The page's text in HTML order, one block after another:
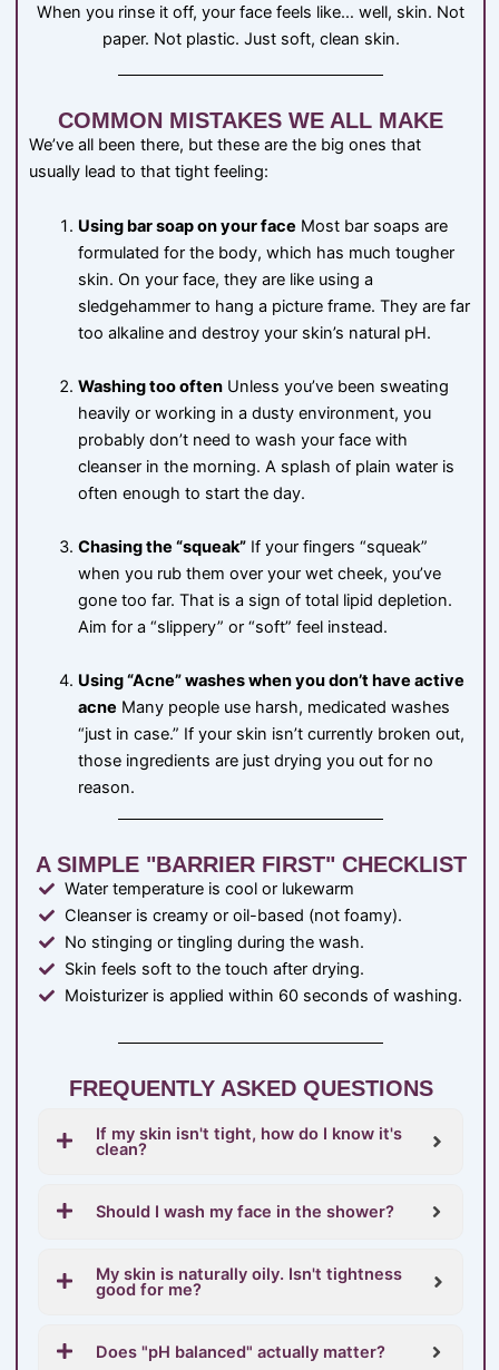
When you rinse it off, your face feels like… well, skin. Not
paper. Not plastic. Just soft, clean skin.
COMMON MISTAKES WE ALL MAKE
We’ve all been there, but these are the big ones that
usually lead to that tight feeling:
Using bar soap on your face Most bar soaps are
formulated for the body, which has much tougher
skin. On your face, they are like using a
sledgehammer to hang a picture frame. They are far
too alkaline and destroy your skin’s natural pH.
Washing too oftenUnless you’ve been sweating
heavily or working in a dusty environment, you
probably don’t need to wash your face with
cleanser in the morning. A splash of plain water is
often enough to start the day.
Chasing the “squeak”If your fingers “squeak”
when you rub them over your wet cheek, you’ve
gone too far. That is a sign of total lipid depletion.
Aim for a “slippery” or “soft” feel instead.
Using “Acne” washes when you don’t have active
acne Many people use harsh, medicated washes
“just in case.” If your skin isn’t currently broken out,
those ingredients are just drying you out for no
reason.
A SIMPLE "BARRIER FIRST" CHECKLIST
Water temperature is cool or lukewarm
Cleanser is creamy or oil-based (not foamy).
No stinging or tingling during the wash.
Skin feels soft to the touch after drying.
Moisturizer is applied within 60 seconds of washing.
FREQUENTLY ASKED QUESTIONS
If my skin isn't tight, how do I know it's
clean?
Should I wash my face in the shower?
My skin is naturally oily. Isn't tightness
good for me?
Does "pH balanced" actually matter?